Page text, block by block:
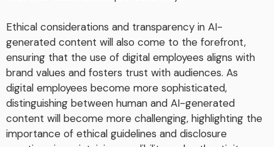
Ethical considerations and transparency in AI-
generated content will also come to the forefront,
ensuring that the use of digital employees aligns with
brand values and fosters trust with audiences. As
digital employees become more sophisticated,
distinguishing between human and AI-generated
content will become more challenging, highlighting the
importance of ethical guidelines and disclosure